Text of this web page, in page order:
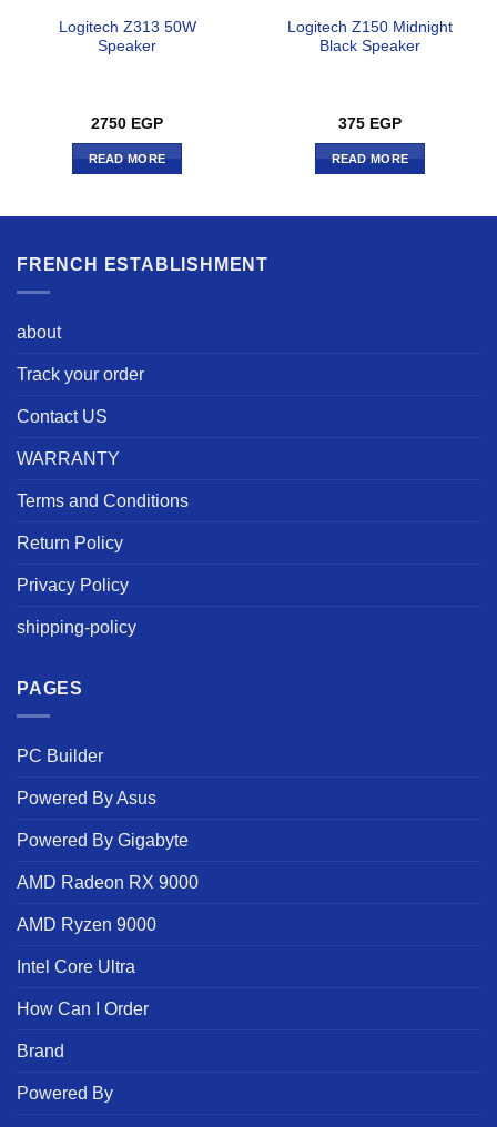
Logitech Z313 50W
Speaker
2750 EGP
READ MORE
Logitech Z150 Midnight
Black Speaker
375 EGP
READ MORE
FRENCH ESTABLISHMENT
about
Track your order
Contact US
WARRANTY
Terms and Conditions
Return Policy
Privacy Policy
shipping-policy
PAGES
PC Builder
Powered By Asus
Powered By Gigabyte
AMD Radeon RX 9000
AMD Ryzen 9000
Intel Core Ultra
How Can I Order
Brand
Powered By